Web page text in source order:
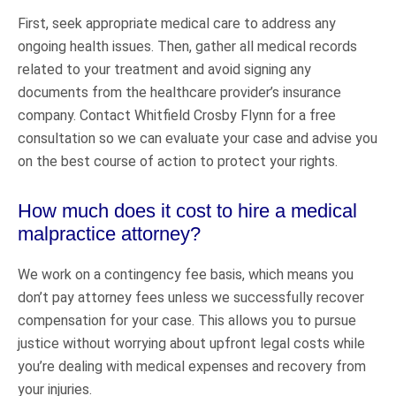
First, seek appropriate medical care to address any
ongoing health issues. Then, gather all medical records
related to your treatment and avoid signing any
documents from the healthcare provider’s insurance
company. Contact Whitfield Crosby Flynn for a free
consultation so we can evaluate your case and advise you
on the best course of action to protect your rights.
How much does it cost to hire a medical
malpractice attorney?
We work on a contingency fee basis, which means you
don’t pay attorney fees unless we successfully recover
compensation for your case. This allows you to pursue
justice without worrying about upfront legal costs while
you’re dealing with medical expenses and recovery from
your injuries.